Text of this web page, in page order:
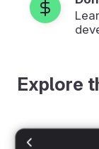
Explore